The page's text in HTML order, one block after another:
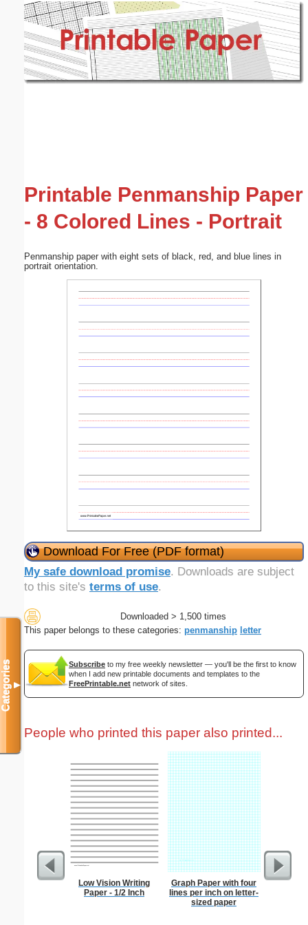
Printable Penmanship Paper
- 8 Colored Lines - Portrait
Penmanship paper with eight sets of black, red, and blue lines in
portrait orientation.
Download For Free (PDF format)
My safe download promise. Downloads are subject
to this site's terms of use.
Downloaded > 1,500 times
This paper belongs to these categories: penmanship letter
Subscribe to my free weekly newsletter — you'll be the first to know
when I add new printable documents and templates to the
FreePrintable.net network of sites.
People who printed this paper also printed...
Low Vision Writing
Paper - 1/2 Inch
Graph Paper with four
lines per inch on letter-
sized paper
1 to
Categories▼
Email address: (optional)
Submit Suggestion